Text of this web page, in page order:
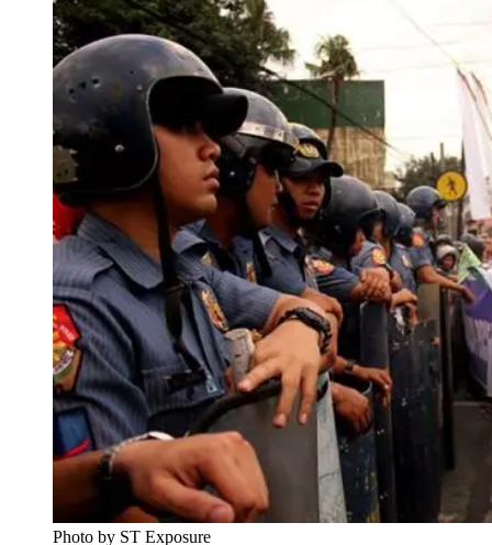
Photo by ST Exposure